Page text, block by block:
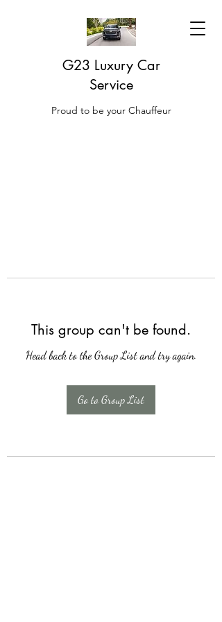
G23 Luxury Car
Service
Proud to be your Chauffeur
This group can't be found.
Head back to the Group List and try again.
Go to Group List